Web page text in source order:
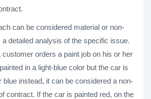
can be considered material or non-
a detailed analysis of the specific issue.
customer orders a paint job on his or her
in a light-blue color but the car is
blue instead, it can be considered a non-
contract. If the car is painted red, on the